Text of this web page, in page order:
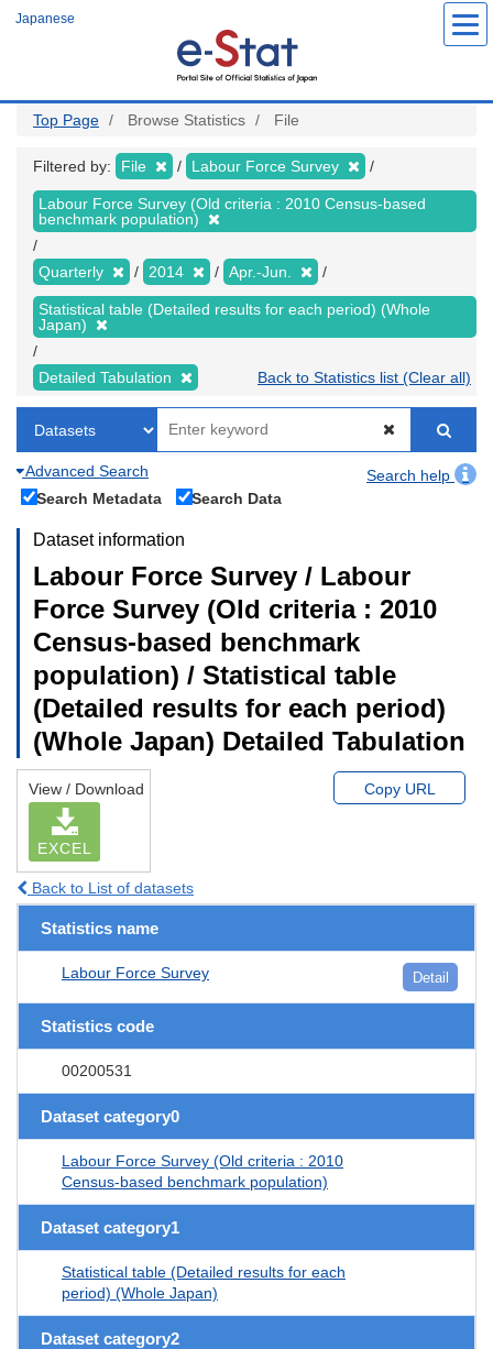
Japanese
Top Page Browse Statistics File
Filtered by: File Labour Force Survey
Labour Force Survey (Old criteria : 2010 Census-based
benchmark population)
Quarterly 2014 Apr.-Jun.
Statistical table (Detailed results for each period) (Whole
Japan)
Detailed Tabulation Back to Statistics list (Clear all)
Advanced Search
Search help
Search Metadata
Search Data
Dataset information
Labour Force Survey / Labour
Force Survey (Old criteria : 2010
Census-based benchmark
population) / Statistical table
(Detailed results for each period)
(Whole Japan) Detailed Tabulation
View / Download
EXCEL
Copy URL
Back to List of datasets
Statistics name
Labour Force Survey Detail
Statistics code
00200531
Dataset category0
Labour Force Survey (Old criteria : 2010
Census-based benchmark population)
Dataset category1
Statistical table (Detailed results for each
period) (Whole Japan)
Dataset category2